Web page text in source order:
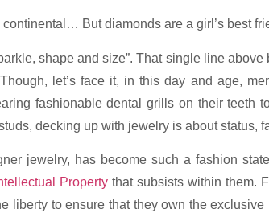
But diamonds are a girl’s best
shape and size”. That single line
let’s face it, in this day and age,
fashionable dental grills on their teeth
decking up with jewelry is about status,
jewelry, has become such a fashion
Propertythat subsists within them.
liberty to ensure that they own the